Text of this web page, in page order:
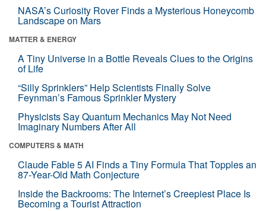
NASA’s Curiosity Rover Finds a Mysterious Honeycomb
Landscape on Mars
MATTER & ENERGY
A Tiny Universe in a Bottle Reveals Clues to the Origins
of Life
“Silly Sprinklers” Help Scientists Finally Solve
Feynman’s Famous Sprinkler Mystery
Physicists Say Quantum Mechanics May Not Need
Imaginary Numbers After All
COMPUTERS & MATH
Claude Fable 5 AI Finds a Tiny Formula That Topples an
87-Year-Old Math Conjecture
Inside the Backrooms: The Internet’s Creepiest Place Is
Becoming a Tourist Attraction